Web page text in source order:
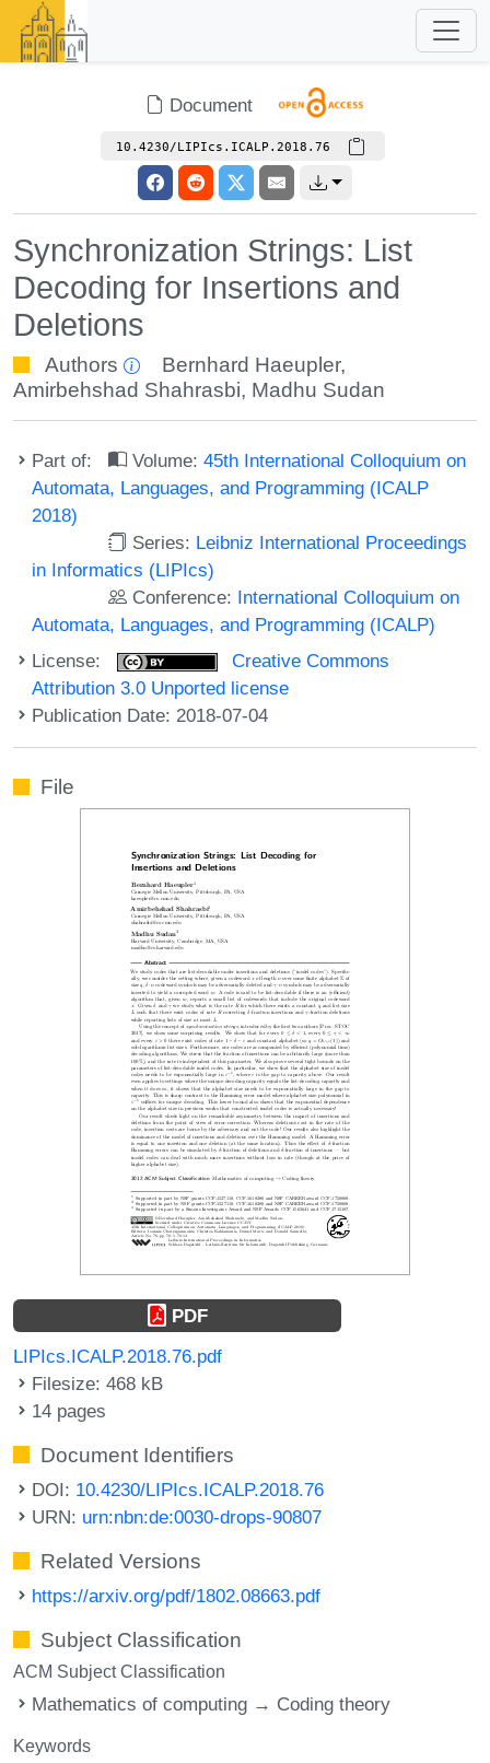
Document
10.4230/LIPIcs.ICALP.2018.76
Synchronization Strings: List
Decoding for Insertions and
Deletions
Authors Bernhard Haeupler,
Amirbehshad Shahrasbi, Madhu Sudan
Part of: Volume:45th International Colloquium on
Automata, Languages, and Programming (ICALP
2018)
Series: Leibniz International Proceedings
in Informatics (LIPIcs)
Conference: International Colloquium on
Automata, Languages, and Programming (ICALP)
License:
Creative Commons
Attribution 3.0 Unported license
Publication Date: 2018-07-04
File
PDF
LIPIcs.ICALP.2018.76.pdf
Filesize: 468 kB
14 pages
Document Identifiers
DOI: 10.4230/LIPIcs.ICALP.2018.76
URN: urn:nbn:de:0030-drops-90807
Related Versions
https://arxiv.org/pdf/1802.08663.pdf
Subject Classification
ACM Subject Classification
Mathematics of computing → Coding theory
Keywords